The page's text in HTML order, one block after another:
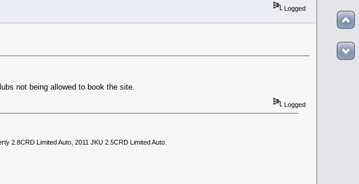
Logged
not being allowed to book the site.
Logged
2.8CRD Limited Auto, 2011 JKU 2.5CRD Limited Auto.